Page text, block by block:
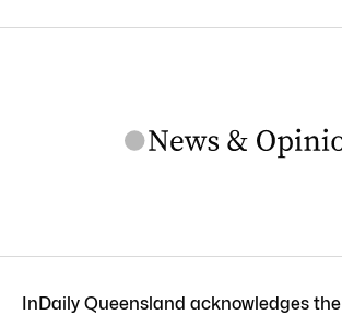
InDaily Queensland acknowledges the